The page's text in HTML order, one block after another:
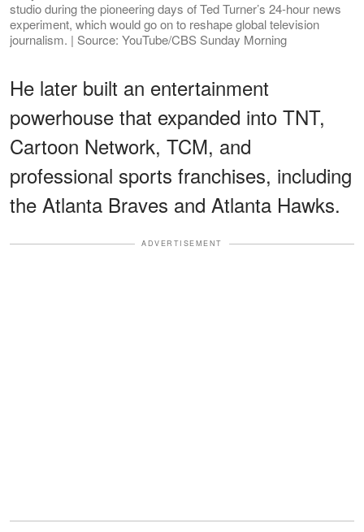
studio during the pioneering days of Ted Turner’s 24-hour news
experiment, which would go on to reshape global television
journalism. | Source: YouTube/CBS Sunday Morning
He later built an entertainment
powerhouse that expanded into TNT,
Cartoon Network, TCM, and
professional sports franchises, including
the Atlanta Braves and Atlanta Hawks.
ADVERTISEMENT